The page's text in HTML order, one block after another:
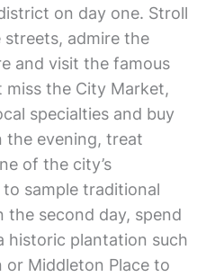
on day one. Stroll
admire the
and visit the famous
miss the City Market,
specialties and buy
the evening, treat
of the city’s
sample traditional
the second day, spend
historic plantation such
or Middleton Place to